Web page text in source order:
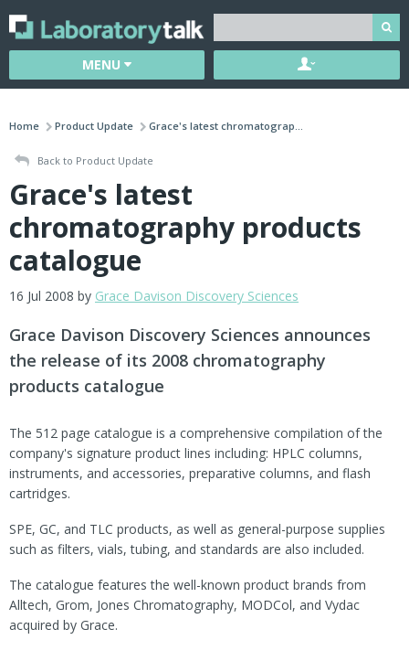
MENU
Home Product Update Grace's latest chromatograp...
Back to Product Update
Grace's latest
chromatography products
catalogue
16 Jul 2008 by Grace Davison Discovery Sciences
Grace Davison Discovery Sciences announces
the release of its 2008 chromatography
products catalogue
The 512 page catalogue is a comprehensive compilation of the
company's signature product lines including: HPLC columns,
instruments, and accessories, preparative columns, and flash
cartridges.
SPE, GC, and TLC products, as well as general-purpose supplies
such as filters, vials, tubing, and standards are also included.
The catalogue features the well-known product brands from
Alltech, Grom, Jones Chromatography, MODCol, and Vydac
acquired by Grace.